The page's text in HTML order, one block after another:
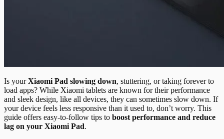
Is yourXiaomi Pad slowing down, stuttering, or taking forever to
load apps? While Xiaomi tablets are known for their performance
and sleek design, like all devices, they can sometimes slow down. If
your device feels less responsive than it used to, don’t worry. This
guide offers easy-to-follow tips to boost performance and reduce
lag on your Xiaomi Pad.